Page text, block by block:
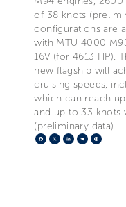
of 38 knots
configurations are
with MTU 4000
16V (for 4613 HP).
new flagship will
cruising speeds,
which can reach
and up to 33 knots
(preliminary data).
Facebook
X LinkedIn